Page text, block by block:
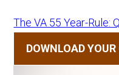
The VA 55 Year-Rule:
DOWNLOAD YOUR